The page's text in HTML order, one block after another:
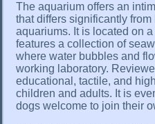
The aquarium offers an
that differs significantly from
aquariums. It is located on
features a collection of
where water bubbles and
working laboratory.
educational, tactile, and
children and adults. It is
dogs welcome to join their